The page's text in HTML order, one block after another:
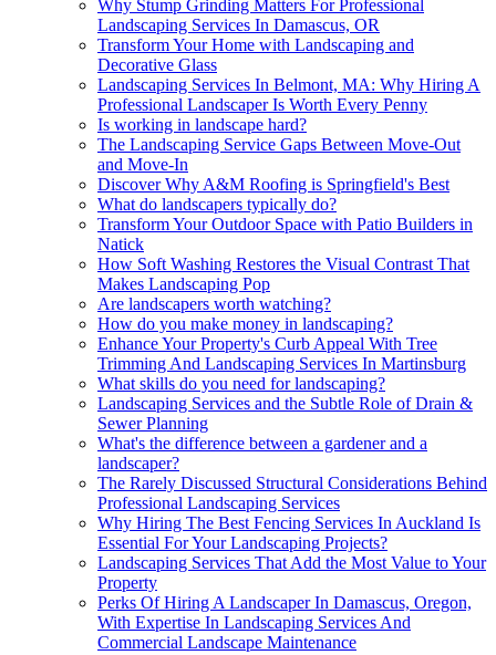
Why Stump Grinding Matters For Professional
Landscaping Services In Damascus, OR
Transform Your Home with Landscaping and
Decorative Glass
Landscaping Services In Belmont, MA: Why Hiring A
Professional Landscaper Is Worth Every Penny
Is working in landscape hard?
The Landscaping Service Gaps Between Move-Out
and Move-In
Discover Why A&M Roofing is Springfield's Best
What do landscapers typically do?
Transform Your Outdoor Space with Patio Builders in
Natick
How Soft Washing Restores the Visual Contrast That
Makes Landscaping Pop
Are landscapers worth watching?
How do you make money in landscaping?
Enhance Your Property's Curb Appeal With Tree
Trimming And Landscaping Services In Martinsburg
What skills do you need for landscaping?
Landscaping Services and the Subtle Role of Drain &
Sewer Planning
What's the difference between a gardener and a
landscaper?
The Rarely Discussed Structural Considerations Behind
Professional Landscaping Services
Why Hiring The Best Fencing Services In Auckland Is
Essential For Your Landscaping Projects?
Landscaping Services That Add the Most Value to Your
Property
Perks Of Hiring A Landscaper In Damascus, Oregon,
With Expertise In Landscaping Services And
Commercial Landscape Maintenance